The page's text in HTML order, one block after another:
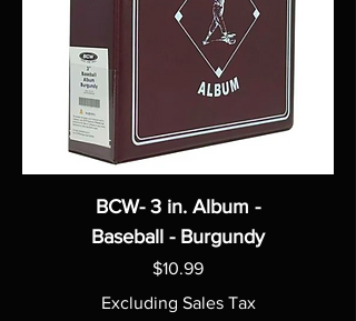
BCW- 3 in. Album -
Baseball - Burgundy
Price
$10.99
Excluding Sales Tax